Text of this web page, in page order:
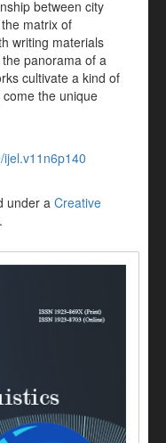
between city
matrix of
writing materials
panorama of a
cultivate a kind of
the unique
ijel.v11n6p140
under a Creative
.